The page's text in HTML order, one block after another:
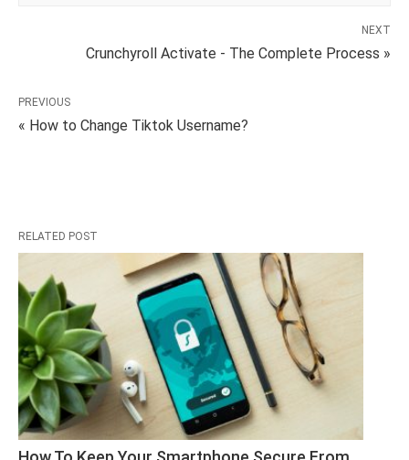
NEXT
Crunchyroll Activate - The Complete Process »
PREVIOUS
« How to Change Tiktok Username?
RELATED POST